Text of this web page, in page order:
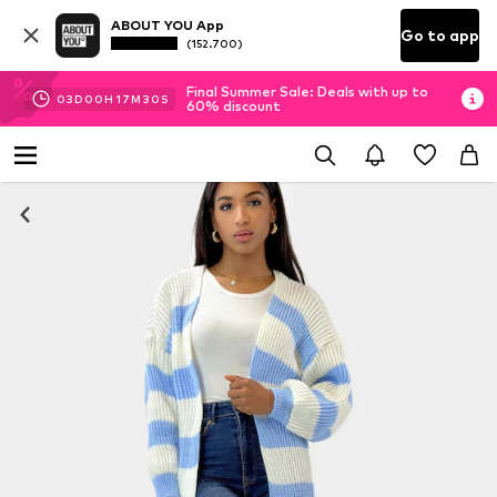
ABOUT YOU App
(152.700) Go to app
03D 00H 17M 29 S
Final Summer Sale: Deals with up to
60% discount